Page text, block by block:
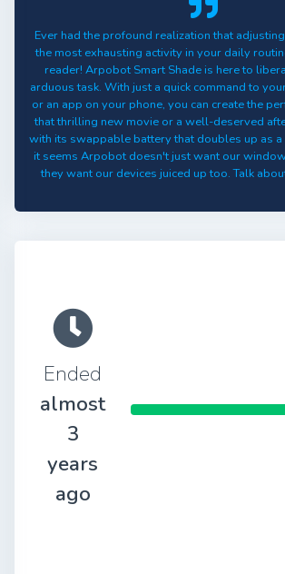
Ever had the profound realization that
the most exhausting activity in your daily
reader! Arpobot Smart Shade is here to
arduous task. With just a quick command to
or an app on your phone, you can create the
that thrilling new movie or a well-deserved
with its swappable battery that doubles up as
it seems Arpobot doesn't just want our
they want our devices juiced up too. Talk
Ended
almost
3
years
ago